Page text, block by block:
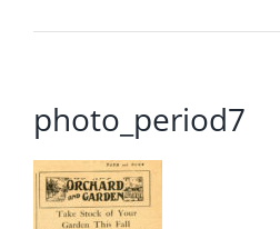
photo_period7